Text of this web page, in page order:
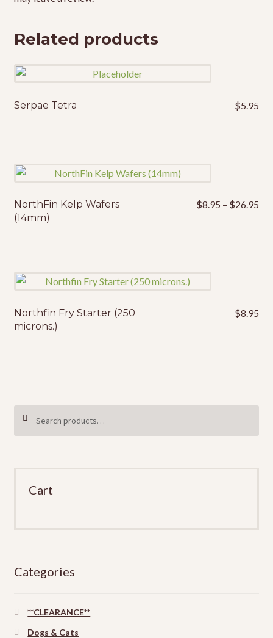
Related products
Serpae Tetra $5.95
The
page
NorthFin Kelp Wafers
(14mm)
$8.95 – $26.95
Northfin Fry Starter (250
microns.)
$8.95
Cart
Categories
**CLEARANCE**
Dogs & Cats